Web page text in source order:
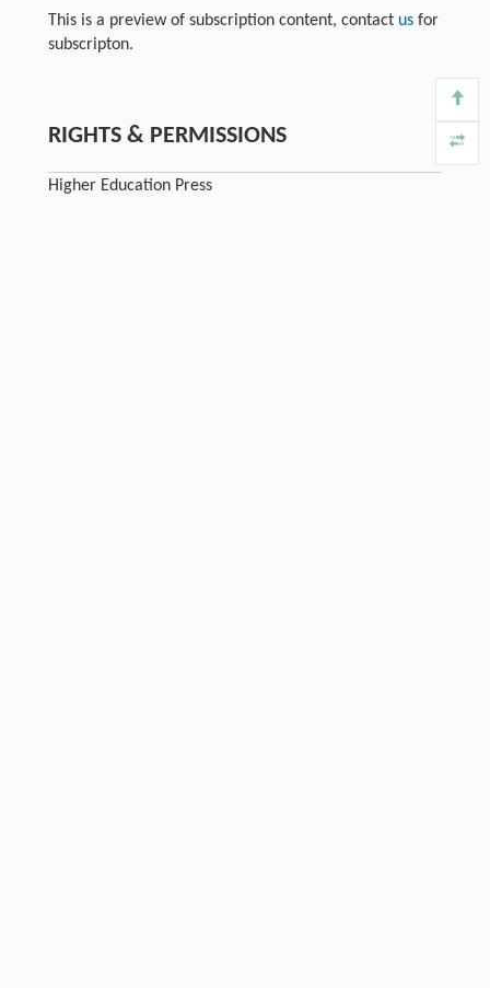
This is a preview of subscription content, contact usfor
subscripton.
RIGHTS & PERMISSIONS
Higher Education Press